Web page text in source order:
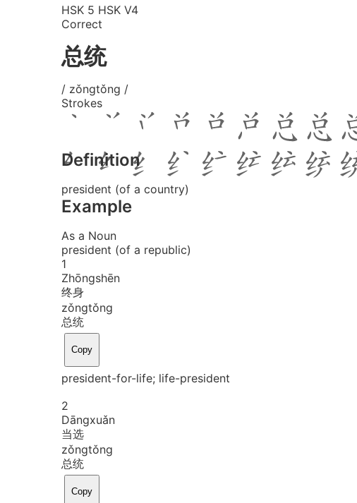
HSK 5 HSK V4
Correct
总统
/ zǒngtǒng /
Strokes
Definition
president (of a country)
Example
As a Noun
president (of a republic)
1
Zhōngshēn
终身
zǒngtǒng
总统
Copy
president-for-life; life-president
2
Dāngxuǎn
当选
zǒngtǒng
总统
Copy